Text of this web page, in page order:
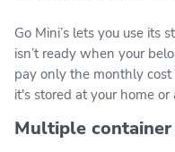
Go Mini’s lets you use its
isn’t ready when your
pay only the monthly
it's stored at your home
Multiple container